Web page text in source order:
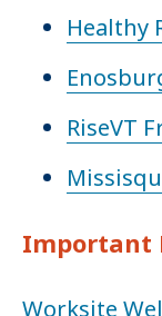
Healthy
RiseVT
Important
Worksite